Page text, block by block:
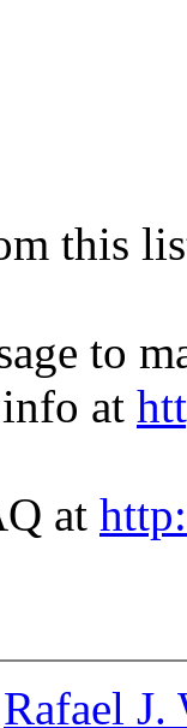
this
to
at
at
Rafael